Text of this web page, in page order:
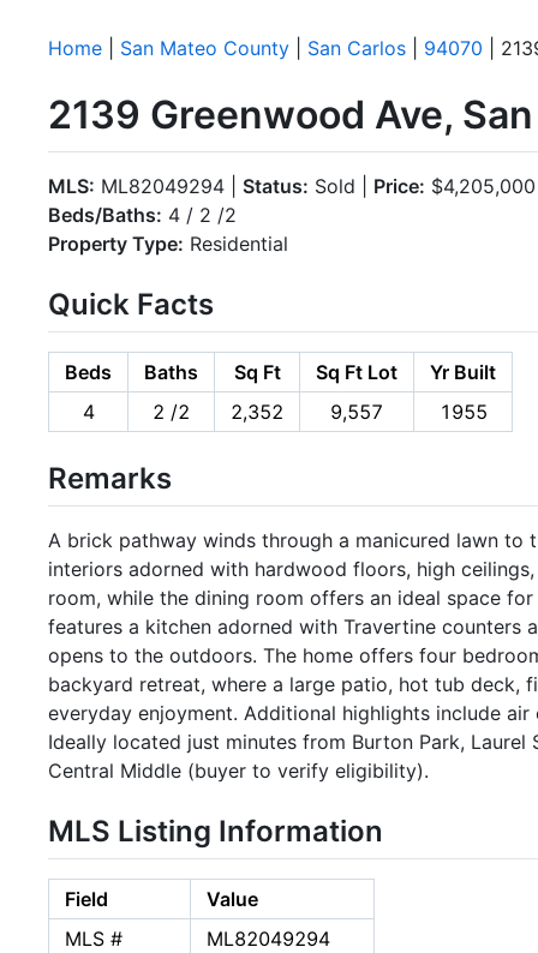
Home San Mateo County San Carlos 94070 |
2139 Greenwood Ave,
MLS: ML82049294 | Status: Sold | Price: $4,205,000
Beds/Baths: 4 / 2 /2
Property Type: Residential
Quick Facts
Beds Baths Sq Ft Sq Ft Lot
Yr Built
4
2 /2 2,352 9,557 1955
Remarks
A brick pathway winds through a manicured lawn
interiors adorned with hardwood floors, high
room, while the dining room offers an ideal space
features a kitchen adorned with Travertine counters
opens to the outdoors. The home offers four
backyard retreat, where a large patio, hot tub deck,
everyday enjoyment. Additional highlights include
Ideally located just minutes from Burton Park,
Central Middle (buyer to verify eligibility).
MLS Listing Information
Field
Value
MLS #
ML82049294